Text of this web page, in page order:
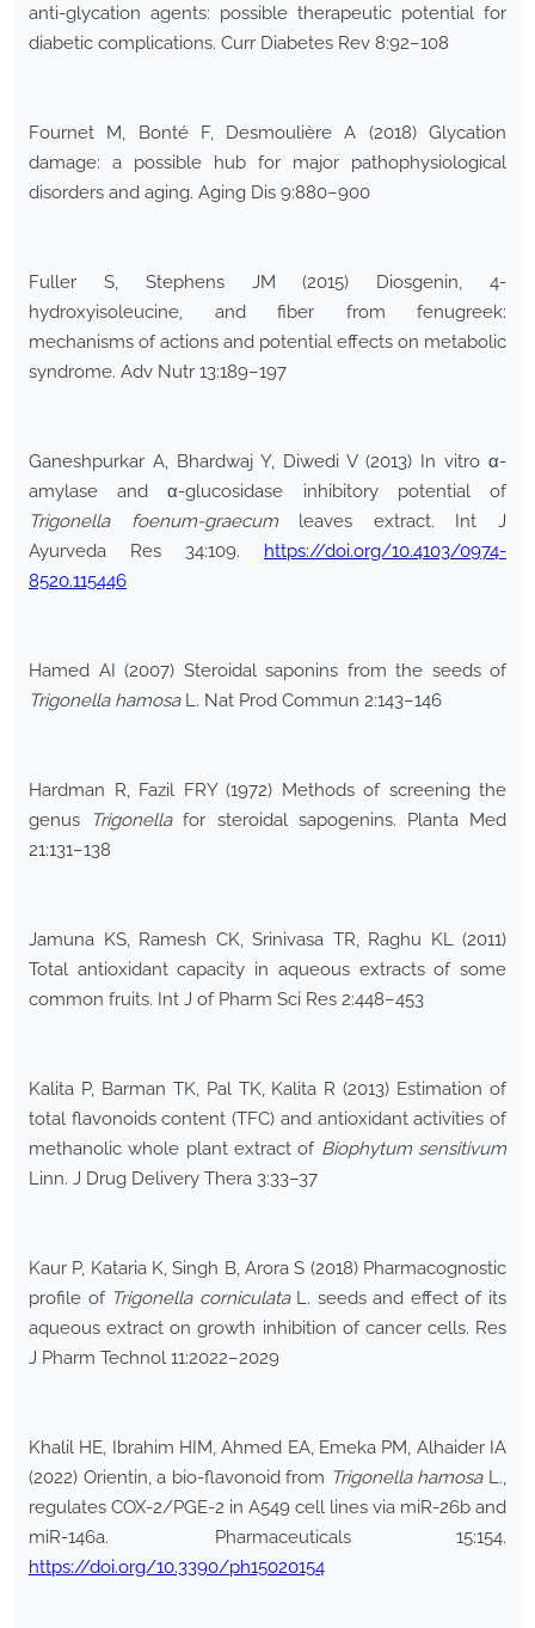
anti-glycation agents: possible therapeutic potential for
diabetic complications. Curr Diabetes Rev 8:92–108
Fournet M, Bonté F, Desmoulière A (2018) Glycation
damage: a possible hub for major pathophysiological
disorders and aging. Aging Dis 9:880–900
Fuller S, Stephens JM (2015) Diosgenin, 4-
hydroxyisoleucine, and fiber from fenugreek:
mechanisms of actions and potential effects on metabolic
syndrome. Adv Nutr 13:189–197
Ganeshpurkar A, Bhardwaj Y, Diwedi V (2013) In vitro α-
amylase and α-glucosidase inhibitory potential of
Trigonella foenum-graecumleaves extract. Int J
Ayurveda Res 34:109. https://doi.org/10.4103/0974-
8520.115446
Hamed AI (2007) Steroidal saponins from the seeds of
Trigonella hamosaL. Nat Prod Commun 2:143–146
Hardman R, Fazil FRY (1972) Methods of screening the
genus
Trigonellafor steroidal sapogenins. Planta Med
21:131–138
Jamuna KS, Ramesh CK, Srinivasa TR, Raghu KL (2011)
Total antioxidant capacity in aqueous extracts of some
common fruits. Int J of Pharm Sci Res 2:448–453
Kalita P, Barman TK, Pal TK, Kalita R (2013) Estimation of
total flavonoids content (TFC) and antioxidant activities of
methanolic whole plant extract of Biophytum sensitivum
Linn. J Drug Delivery Thera 3:33–37
Kaur P, Kataria K, Singh B, Arora S (2018) Pharmacognostic
profile of Trigonella corniculataL. seeds and effect of its
aqueous extract on growth inhibition of cancer cells. Res
J Pharm Technol 11:2022–2029
Khalil HE, Ibrahim HIM, Ahmed EA, Emeka PM, Alhaider IA
(2022) Orientin, a bio-flavonoid from Trigonella hamosaL.,
regulates COX-2/PGE-2 in A549 cell lines via miR-26b and
miR-146a. Pharmaceuticals 15:154.
https://doi.org/10.3390/ph15020154